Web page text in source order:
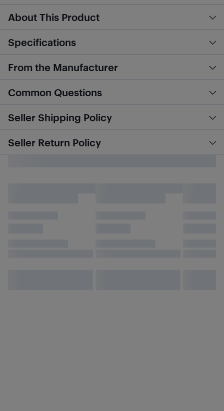
About This Product
Specifications
From the Manufacturer
Common Questions
Seller Shipping Policy
Seller Return Policy